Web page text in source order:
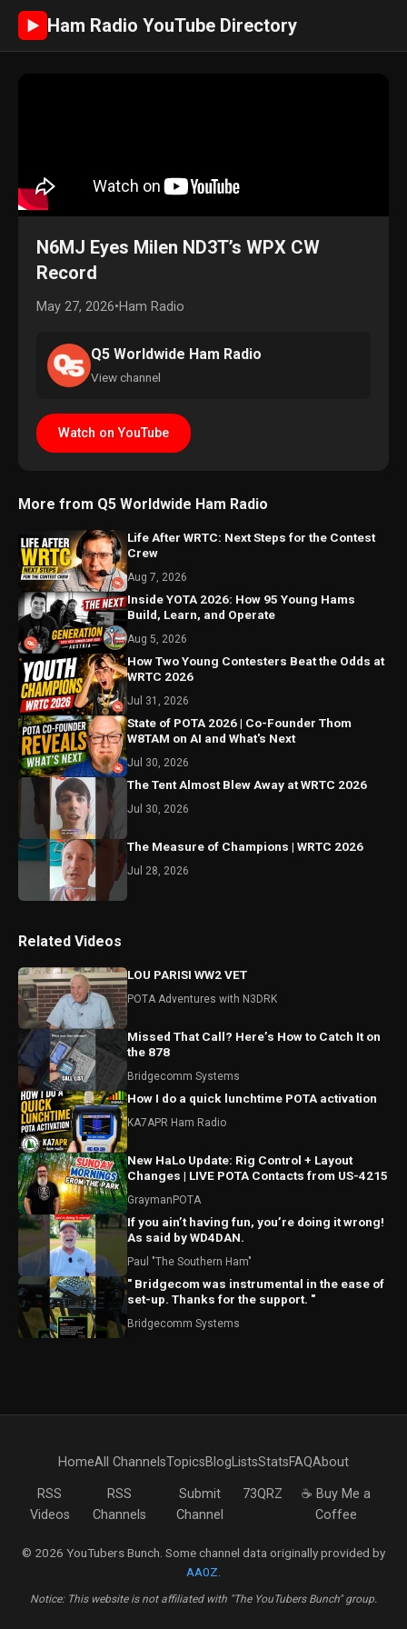
► Ham Radio YouTube Directory
N6MJ Eyes Milen ND3T’s WPX CW
Record
May 27, 2026•Ham Radio
Q5 Worldwide Ham Radio
View channel
Watch on YouTube
More from Q5 Worldwide Ham Radio
Life After WRTC: Next Steps for the Contest
Crew
Aug 7, 2026
Inside YOTA 2026: How 95 Young Hams
Build, Learn, and Operate
Aug 5, 2026
How Two Young Contesters Beat the Odds at
WRTC 2026
Jul 31, 2026
State of POTA 2026 | Co-Founder Thom
W8TAM on AI and What's Next
Jul 30, 2026
The Tent Almost Blew Away at WRTC 2026
Jul 30, 2026
The Measure of Champions | WRTC 2026
Jul 28, 2026
Related Videos
LOU PARISI WW2 VET
POTA Adventures with N3DRK
Missed That Call? Here’s How to Catch It on
the 878
Bridgecomm Systems
How I do a quick lunchtime POTA activation
KA7APR Ham Radio
New HaLo Update: Rig Control + Layout
Changes | LIVE POTA Contacts from US-4215
GraymanPOTA
If you ain’t having fun, you’re doing it wrong!
As said by WD4DAN.
Paul "The Southern Ham"
" Bridgecom was instrumental in the ease of
set-up. Thanks for the support. "
Bridgecomm Systems
HomeAll ChannelsTopicsBlogListsStatsFAQAbout
RSS
Videos
RSS
Channels
Submit
Channel
73QRZ
☕ Buy Me a
Coffee
© 2026 YouTubers Bunch. Some channel data originally provided by
AA0Z
Notice: This website is not affiliated with "The YouTubers Bunch" group.